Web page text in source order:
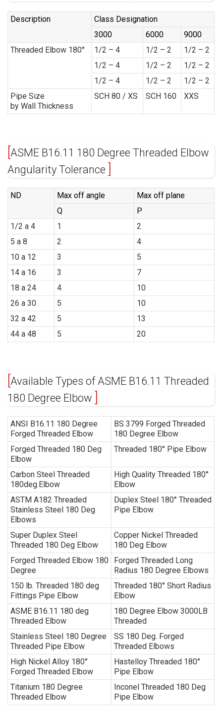
Description
Class Designation
3000
6000
9000
Threaded Elbow 180°
1/2 – 4 1/2 – 2
1/2 – 2
1/2 – 4
1/2 – 2
1/2 – 2
1/2 – 4
1/2 – 2
1/2 – 2
Pipe Size
by Wall Thickness
SCH 80 / XS SCH 160 XXS
ASME B16.11 180 Degree Threaded Elbow
Angularity Tolerance
ND Max off angle
Max off plane
Q
P
1/2 a 4
1
2
5 a 8
2
4
10 a 12
3
5
14 a 16
3
7
18 a 24
4
10
26 a 30
5
10
32 a 42
5
13
44 a 48
5 20
Available Types of ASME B16.11 Threaded
180 Degree Elbow
ANSI B16.11 180 Degree
Forged Threaded Elbow
BS 3799 Forged Threaded
180 Degree Elbow
Forged Threaded 180 Deg
Elbow
Threaded 180° Pipe Elbow
Carbon Steel Threaded
180deg.Elbow
High Quality Threaded 180°
Elbow
ASTM A182 Threaded
Stainless Steel 180 Deg
Elbows
Duplex Steel 180° Threaded
Pipe Elbow
Super Duplex Steel
Threaded 180 Deg Elbow
Copper Nickel Threaded
180 Deg Elbow
Forged Threaded Elbow 180
Degree
Forged Threaded Long
Radius 180 Degree Elbows
150 lb. Threaded 180 deg
Fittings Pipe Elbow
Threaded 180° Short Radius
Elbow
ASME B16.11 180 deg
Threaded Elbow
180 Degree Elbow 3000LB
Threaded
Stainless Steel 180 Degree
Threaded Pipe Elbow
SS 180 Deg. Forged
Threaded Elbows
High Nickel Alloy 180°
Forged Threaded Elbow
Hastelloy Threaded 180°
Pipe Elbow
Titanium 180 Degree
Threaded Elbow
Inconel Threaded 180 Deg
Pipe Elbow